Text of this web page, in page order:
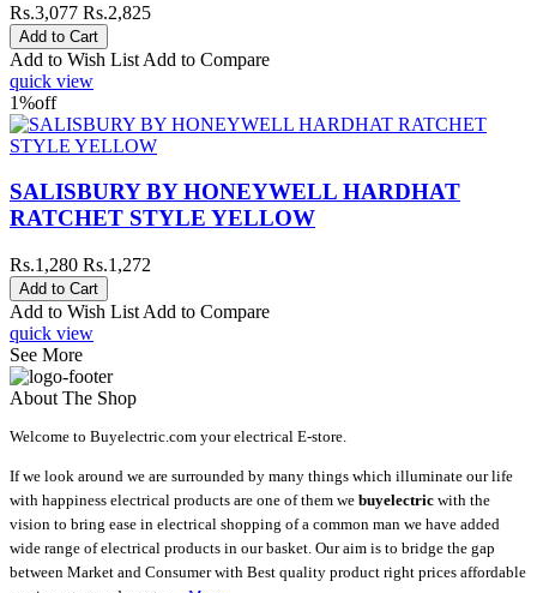
Rs.3,077 Rs.2,825
Add to Wish List Add to Compare
quick view
1%off
SALISBURY BY HONEYWELL HARDHAT
RATCHET STYLE YELLOW
Rs.1,280 Rs.1,272
Add to Wish List Add to Compare
quick view
See More
About The Shop
Welcome to Buyelectric.com your electrical E-store.
If we look around we are surrounded by many things which illuminate our life
with happiness electrical products are one of them we buyelectric with the
vision to bring ease in electrical shopping of a common man we have added
wide range of electrical products in our basket. Our aim is to bridge the gap
between Market and Consumer with Best quality product right prices affordable